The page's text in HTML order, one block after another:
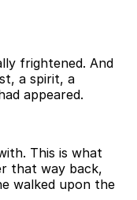
frightened. And
a spirit, a
appeared.
This is what
that way back,
walked upon the